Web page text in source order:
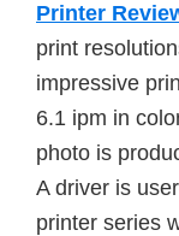
Printer
print
impressive
6.1 ipm in
photo is
A driver is
printer series